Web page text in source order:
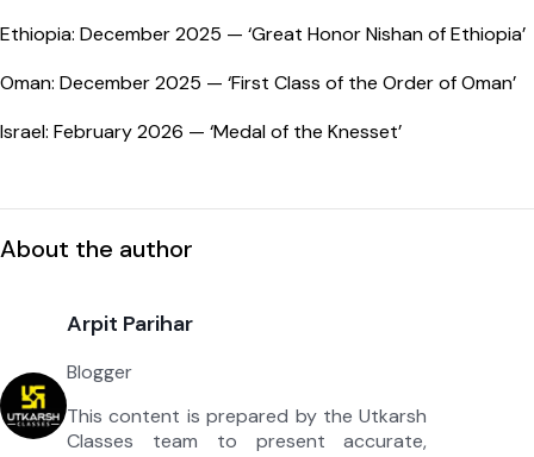
Ethiopia: December 2025 — ‘Great Honor Nishan of Ethiopia’
Oman: December 2025 — ‘First Class of the Order of Oman’
Israel: February 2026 — ‘Medal of the Knesset’
About the author
Arpit Parihar
Blogger
This content is prepared by the Utkarsh
Classes team to present accurate,